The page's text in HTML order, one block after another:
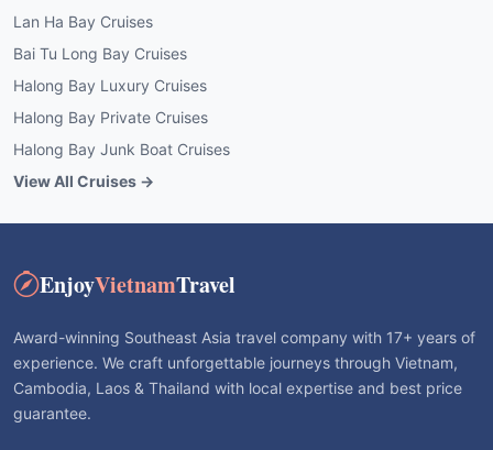
Lan Ha Bay Cruises
Bai Tu Long Bay Cruises
Halong Bay Luxury Cruises
Halong Bay Private Cruises
Halong Bay Junk Boat Cruises
View All Cruises →
EnjoyVietnamTravel
Award-winning Southeast Asia travel company with 17+ years of
experience. We craft unforgettable journeys through Vietnam,
Cambodia, Laos & Thailand with local expertise and best price
guarantee.